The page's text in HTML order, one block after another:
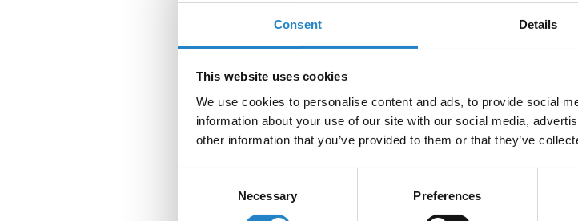
Consent Details
This website uses cookies
We use cookies to personalise content and ads, to provide social
information about your use of our site with our social media,
other information that you’ve provided to them or that they’ve
Necessary Preferences